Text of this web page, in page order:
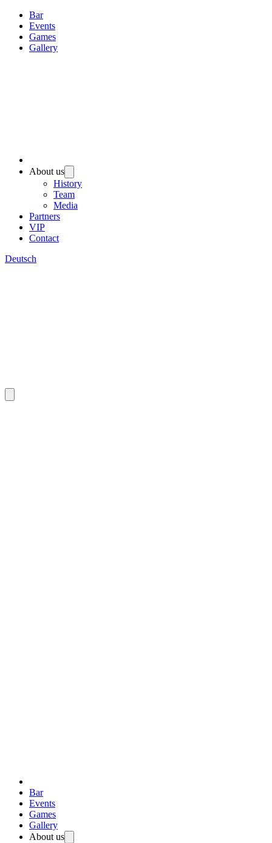
Bar
Events
Games
Gallery
About us
History
Team
Media
Partners
VIP
Contact
Deutsch
Bar
Events
Games
Gallery
About us